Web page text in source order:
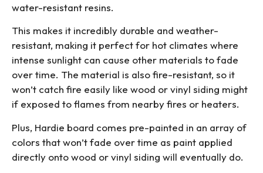
water-resistant resins.
This makes it incredibly durable and weather-
resistant, making it perfect for hot climates where
intense sunlight can cause other materials to fade
over time. The material is also fire-resistant, so it
won’t catch fire easily like wood or vinyl siding might
if exposed to flames from nearby fires or heaters.
Plus, Hardie board comes pre-painted in an array of
colors that won’t fade over time as paint applied
directly onto wood or vinyl siding will eventually do.